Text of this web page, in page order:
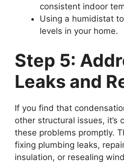
consistent indoor
Using a humidistat
levels in your home.
Step 5:
Leaks and
If you find that
other structural issues, it’s
these problems promptly.
fixing plumbing leaks,
insulation, or resealing